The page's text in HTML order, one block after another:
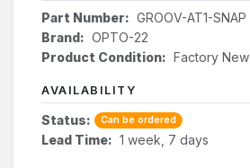
Part Number: GROOV-AT1-SNAP
Brand: OPTO-22
Product Condition: Factory New
AVAILABILITY
Status: Can be ordered
Lead Time: 1 week, 7 days